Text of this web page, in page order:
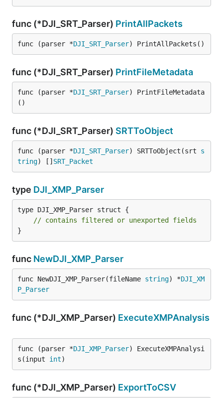
func (*DJI_SRT_Parser) PrintAllPackets
func (parser *DJI_SRT_Parser) PrintAllPackets()
func (*DJI_SRT_Parser) PrintFileMetadata
func (parser *DJI_SRT_Parser) PrintFileMetadata
()
func (*DJI_SRT_Parser) SRTToObject
func (parser *DJI_SRT_Parser) SRTToObject(srt s
tring) [] SRT_Packet
type DJI_XMP_Parser
type DJI_XMP_Parser struct {
// contains filtered or unexported fields
}
func NewDJI_XMP_Parser
func NewDJI_XMP_Parser(fileName string) *DJI_XM
P_Parser
func (*DJI_XMP_Parser) ExecuteXMPAnalysis
func (parser *DJI_XMP_Parser) ExecuteXMPAnalysi
s(input int)
func (*DJI_XMP_Parser) ExportToCSV